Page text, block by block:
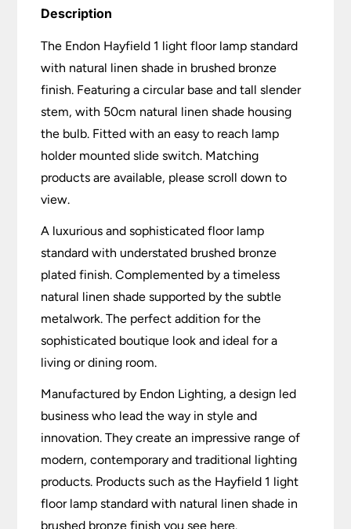
Description
The Endon Hayfield 1 light floor lamp standard
with natural linen shade in brushed bronze
finish. Featuring a circular base and tall slender
stem, with 50cm natural linen shade housing
the bulb. Fitted with an easy to reach lamp
holder mounted slide switch. Matching
products are available, please scroll down to
view.
A luxurious and sophisticated floor lamp
standard with understated brushed bronze
plated finish. Complemented by a timeless
natural linen shade supported by the subtle
metalwork. The perfect addition for the
sophisticated boutique look and ideal for a
living or dining room.
Manufactured by Endon Lighting, a design led
business who lead the way in style and
innovation. They create an impressive range of
modern, contemporary and traditional lighting
products. Products such as the Hayfield 1 light
floor lamp standard with natural linen shade in
brushed bronze finish you see here.